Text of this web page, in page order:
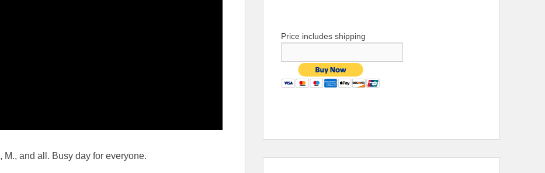
, M., and all. Busy day for everyone.
Price includes shipping